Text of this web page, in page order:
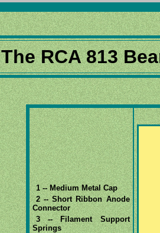
The RCA 813
1 -- Medium Metal Cap
2 -- Short Ribbon Anode
Connector
3 -- Filament Support
Springs